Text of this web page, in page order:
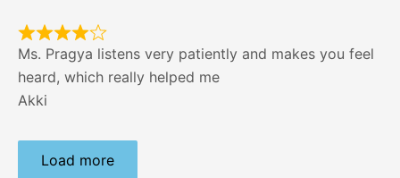
Ms. Pragya listens very patiently and makes you feel
heard, which really helped me
Akki
Load more